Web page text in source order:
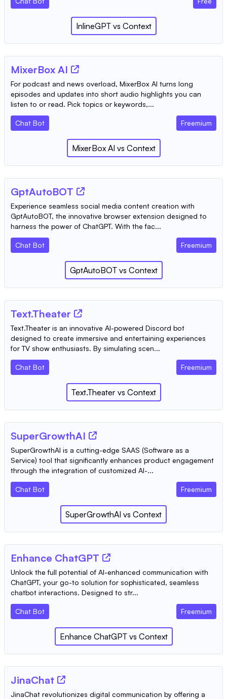
InlineGPTvs Context
MixerBox AI
For podcast and news overload, MixerBox AI turns long
episodes and updates into short audio highlights you can
listen to or read. Pick topics or keywords,...
Chat Bot Freemium
MixerBox AI vs Context
GptAutoBOT
Experience seamless social media content creation with
GptAutoBOT, the innovative browser extension designed to
harness the power of ChatGPT. With the fac...
Chat Bot Freemium
GptAutoBOTvs Context
Text.Theater
Text.Theater is an innovative AI-powered Discord bot
designed to create immersive and entertaining experiences
for TV show enthusiasts. By simulating scen...
Chat Bot Freemium
Text.Theater vs Context
SuperGrowthAI
SuperGrowthAI is a cutting-edge SAAS (Software as a
Service) tool that significantly enhances product engagement
through the integration of customized AI-...
Chat Bot Freemium
SuperGrowthAI vs Context
Enhance ChatGPT
Unlock the full potential of AI-enhanced communication with
ChatGPT, your go-to solution for sophisticated, seamless
chatbot interactions. Designed to str...
Chat Bot Freemium
Enhance ChatGPTvs Context
JinaChat
JinaChat revolutionizes digital communication by offering a